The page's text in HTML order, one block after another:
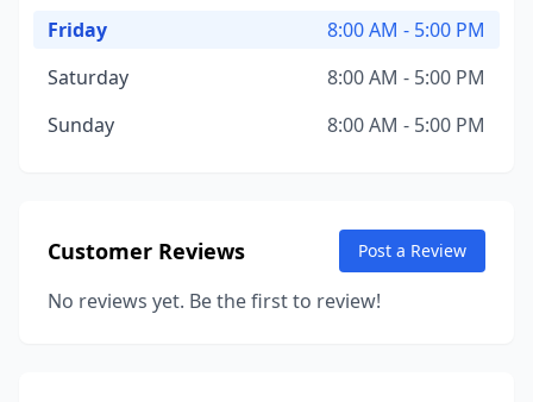
Friday
8:00 AM - 5:00 PM
Saturday
8:00 AM - 5:00 PM
Sunday
8:00 AM - 5:00 PM
Customer Reviews Post a Review
No reviews yet. Be the first to review!